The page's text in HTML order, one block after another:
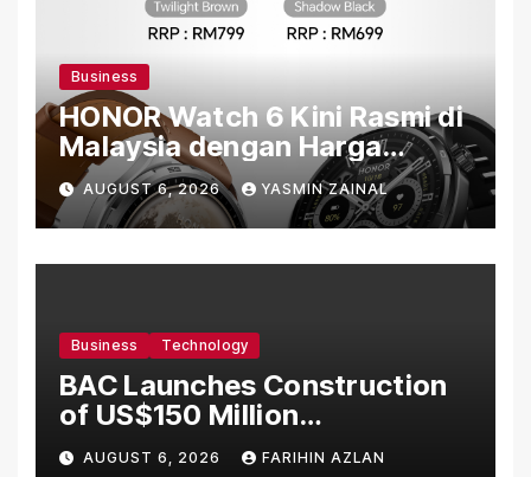
Business
HONOR Watch 6 Kini Rasmi di
Malaysia dengan Harga
Bermula RM699
AUGUST 6, 2026 YASMIN ZAINAL
Business Technology
BAC Launches Construction
of US$150 Million
Manufacturing Facility in
AUGUST 6, 2026 FARIHIN AZLAN